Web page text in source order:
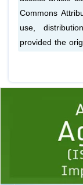
Commons
use,
provided the